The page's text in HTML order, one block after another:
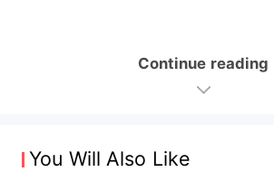
Continue reading
You Will Also Like